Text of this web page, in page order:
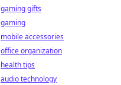
gaming gifts
gaming
mobile accessories
office organization
health tips
audio technology